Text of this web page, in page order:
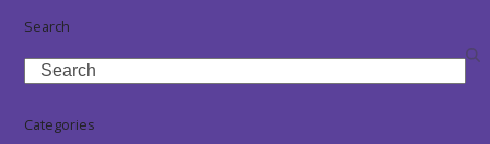
Search
Search
Categories